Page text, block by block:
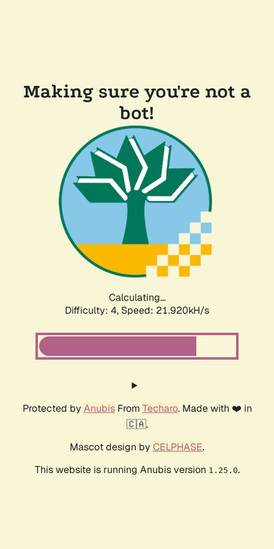
Making sure you're not a
bot!
Calculating...
Difficulty: 4, Speed: 21.920kH/s
Protected by AnubisFrom Techaro. Made with ❤️ in
🇨🇦.
Mascot design by CELPHASE.
This website is running Anubis version 1.25.0.